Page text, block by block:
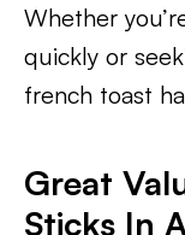
Whether
quickly or
french toast
Great
Sticks In